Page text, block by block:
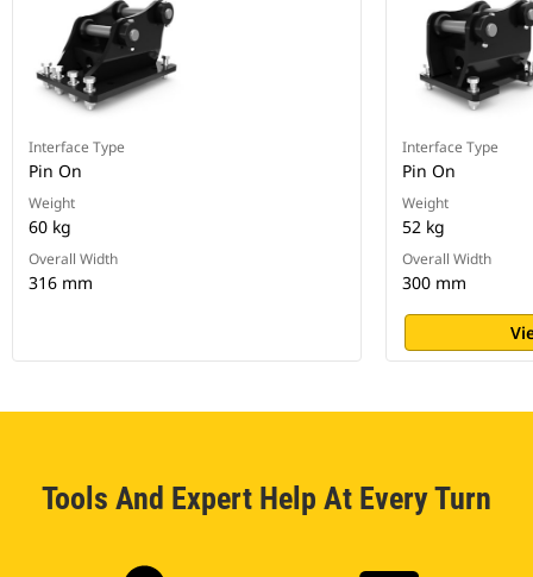
Interface Type
Pin On
Weight
60 kg
Overall Width
316 mm
Interface Type
Pin On
Weight
52 kg
Overall Width
300 mm
Tools And Expert Help At Every Turn